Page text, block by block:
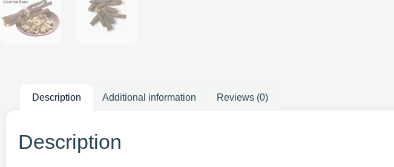
Description Additional information Reviews (0)
Description